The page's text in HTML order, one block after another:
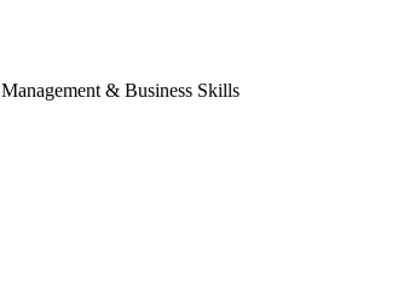
Management & Business Skills